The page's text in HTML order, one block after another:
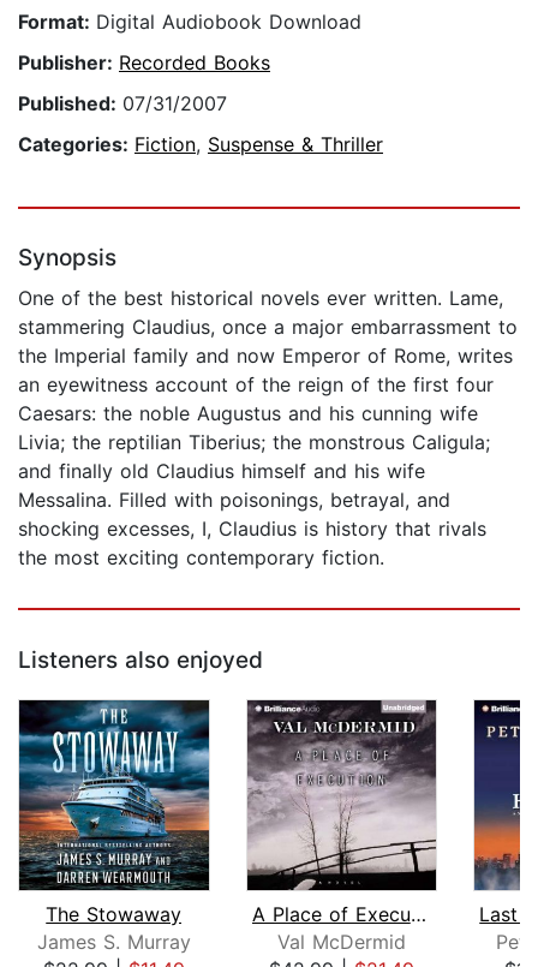
Format: Digital Audiobook Download
Publisher: Recorded Books
Published: 07/31/2007
Categories: Fiction, Suspense & Thriller
Synopsis
One of the best historical novels ever written. Lame,
stammering Claudius, once a major embarrassment to
the Imperial family and now Emperor of Rome, writes
an eyewitness account of the reign of the first four
Caesars: the noble Augustus and his cunning wife
Livia; the reptilian Tiberius; the monstrous Caligula;
and finally old Claudius himself and his wife
Messalina. Filled with poisonings, betrayal, and
shocking excesses, I, Claudius is history that rivals
the most exciting contemporary fiction.
Listeners also enjoyed
The Stowaway
James S. Murray
A Place of Execution
Val McDermid